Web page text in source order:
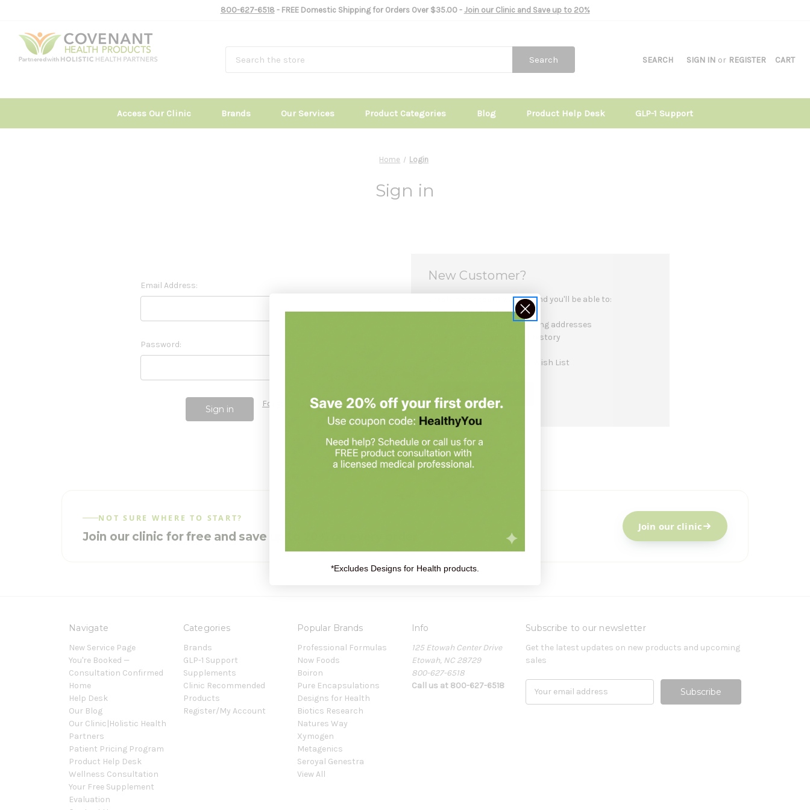
800-627-6518- FREE Domestic Shipping for Orders Over $35.00 - Join our Clinic and Save up to 20%
SEARCH SIGN IN or REGISTER CART
Search
Access Our Clinic Brands Our Services Product Categories Blog Product Help Desk GLP-1 Support
Home Login
Sign in
Email Address:
Password:
Forgot your password?
New Customer?
Create an account with us and you'll be able to:
Check out faster
Save multiple shipping addresses
Access your order history
Save items to your Wish List
NOT SURE WHERE TO START?
Join our clinic for free and save up to 20% on every order
Join our clinic
Navigate
New Service Page
You're Booked —
Consultation Confirmed
Home
Help Desk
Our Blog
Our Clinic|Holistic Health
Partners
Patient Pricing Program
Product Help Desk
Wellness Consultation
Your Free Supplement
Evaluation
Categories
Brands
GLP-1 Support
Supplements
Clinic Recommended
Products
Register/My Account
Popular Brands
Professional Formulas
Now Foods
Boiron
Pure Encapsulations
Designs for Health
Biotics Research
Natures Way
Xymogen
Metagenics
Seroyal Genestra
View All
Info
125 Etowah Center Drive
Etowah, NC 28729
800-627-6518
Call us at 800-627-6518
Subscribe to our newsletter
Get the latest updates on new products and upcoming
sales
*Excludes Designs for Health products.